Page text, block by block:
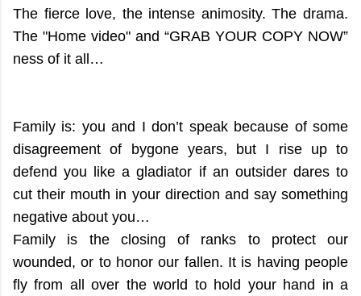
The fierce love, the intense animosity. The drama.
The "Home video" and “GRAB YOUR COPY NOW”
ness of it all…
Family is: you and I don’t speak because of some
disagreement of bygone years, but I rise up to
defend you like a gladiator if an outsider dares to
cut their mouth in your direction and say something
negative about you…
Family is the closing of ranks to protect our
wounded, or to honor our fallen. It is having people
fly from all over the world to hold your hand in a